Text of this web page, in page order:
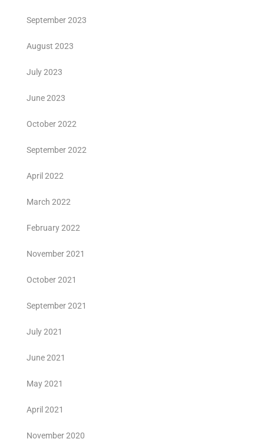
September 2023
August 2023
July 2023
June 2023
October 2022
September 2022
April 2022
March 2022
February 2022
November 2021
October 2021
September 2021
July 2021
June 2021
May 2021
April 2021
November 2020